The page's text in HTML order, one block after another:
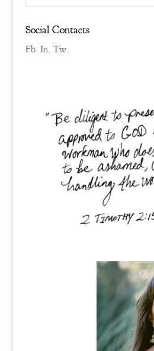
Social Contacts
Fb. In. Tw.